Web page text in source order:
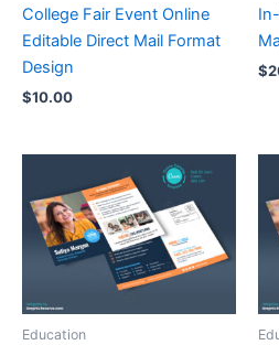
College Fair Event Online
Editable Direct Mail Format
Design
$10.00
$
Education